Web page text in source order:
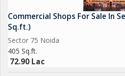
Commercial Shops For Sale In
Sq.ft.)
Sector 75 Noida
405 Sq.ft.
72.90 Lac